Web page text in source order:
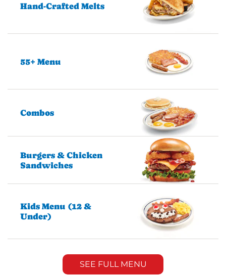
Hand-Crafted Melts
55+ Menu
Combos
Burgers & Chicken
Sandwiches
Kids Menu (12 &
Under)
SEE FULL MENU